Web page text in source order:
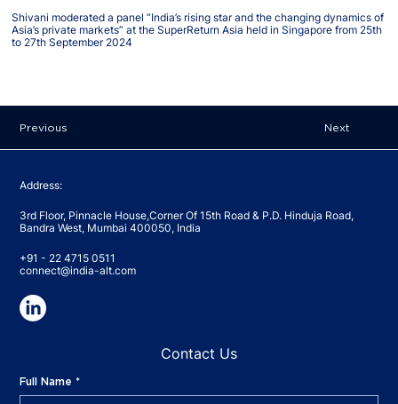
Shivani moderated a panel “India’s rising star and the changing dynamics of
Asia’s private markets” at the SuperReturn Asia held in Singapore from 25th
to 27th September 2024
Previous Next
Address:
3rd Floor, Pinnacle House,Corner Of 15th Road & P.D. Hinduja Road,
Bandra West, Mumbai 400050, India
+91 - 22 4715 0511
connect@india-alt.com
Contact Us
Full Name *